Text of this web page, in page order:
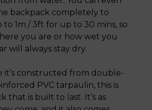
backpack completely to
1m / 3ft for up to 30 mins, so
you are or how wet you
will always stay dry.
it’s constructed from double-
PVC tarpaulin, this is
that is built to last. It’s as